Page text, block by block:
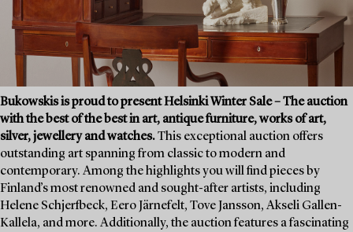
Bukowskis is proud to present Helsinki Winter Sale – The auction
with the best of the best in art, antique furniture, works of art,
silver, jewellery and watches.This exceptional auction offers
outstanding art spanning from classic to modern and
contemporary. Among the highlights you will find pieces by
Finland’s most renowned and sought-after artists, including
Helene Schjerfbeck, Eero Järnefelt, Tove Jansson, Akseli Gallen-
Kallela, and more. Additionally, the auction features a fascinating